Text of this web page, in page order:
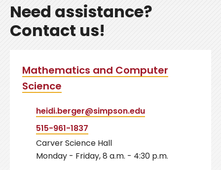
Need assistance?
Contact us!
Mathematics and Computer
Science
heidi.berger@simpson.edu
515-961-1837
Carver Science Hall
Monday - Friday, 8 a.m. - 4:30 p.m.